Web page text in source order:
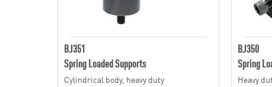
BJ351
Spring Loaded Supports
Cylindrical body, heavy duty
BJ350
Spring
Heavy